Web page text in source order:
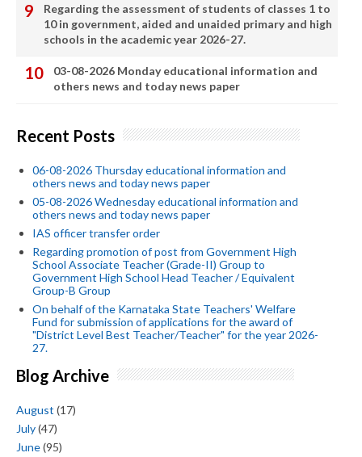
Regarding the assessment of students of classes 1 to
10 in government, aided and unaided primary and high
schools in the academic year 2026-27.
03-08-2026 Monday educational information and
others news and today news paper
Recent Posts
06-08-2026 Thursday educational information and
others news and today news paper
05-08-2026 Wednesday educational information and
others news and today news paper
IAS officer transfer order
Regarding promotion of post from Government High
School Associate Teacher (Grade-II) Group to
Government High School Head Teacher / Equivalent
Group-B Group
On behalf of the Karnataka State Teachers' Welfare
Fund for submission of applications for the award of
"District Level Best Teacher/Teacher" for the year 2026-
27.
Blog Archive
August (17)
July(47)
June(95)